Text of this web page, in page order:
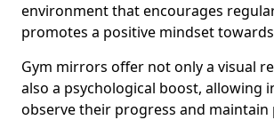
environment that encourages
promotes a positive mindset
Gym mirrors offer not only a visual
also a psychological boost, allowing
observe their progress and